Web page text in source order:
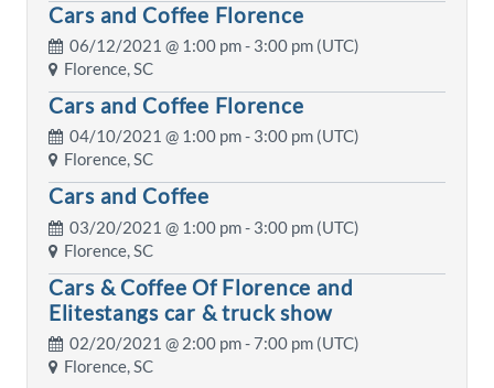
Cars and Coffee Florence
06/12/2021 @ 1:00 pm- 3:00 pm (UTC)
Florence, SC
Cars and Coffee Florence
04/10/2021 @ 1:00 pm- 3:00 pm (UTC)
Florence, SC
Cars and Coffee
03/20/2021 @ 1:00 pm- 3:00 pm (UTC)
Florence, SC
Cars & Coffee Of Florence and
Elitestangs car & truck show
02/20/2021 @ 2:00 pm- 7:00 pm (UTC)
Florence, SC